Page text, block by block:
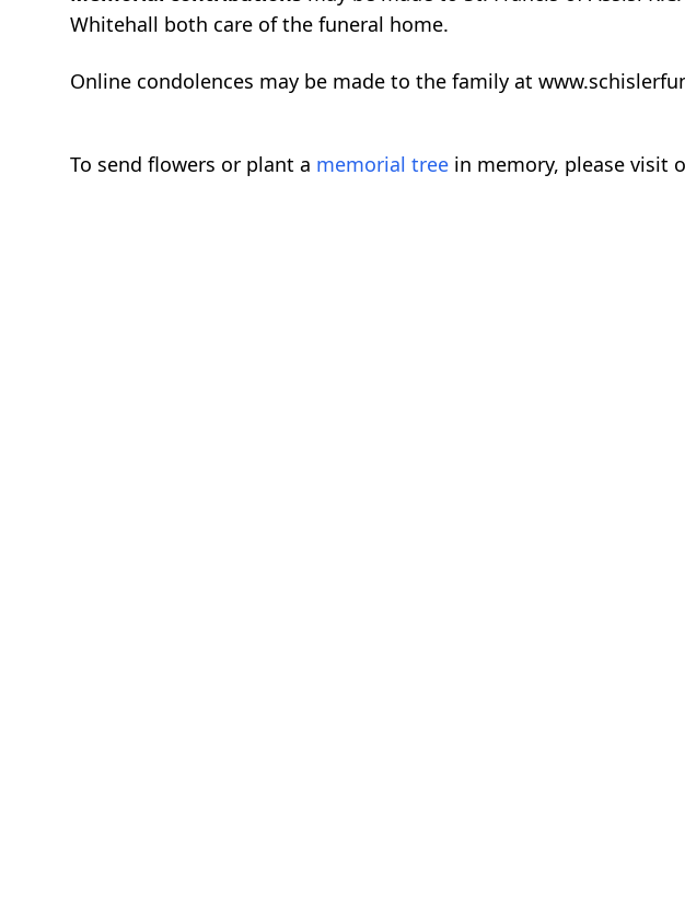
Whitehall both care of the funeral home.
Online condolences may be made to the family at
To send flowers or plant a memorial tree in memory, please visit